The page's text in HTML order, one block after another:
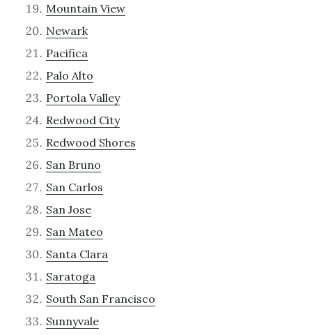
Mountain View
Newark
Pacifica
Palo Alto
Portola Valley
Redwood City
Redwood Shores
San Bruno
San Carlos
San Jose
San Mateo
Santa Clara
Saratoga
South San Francisco
Sunnyvale